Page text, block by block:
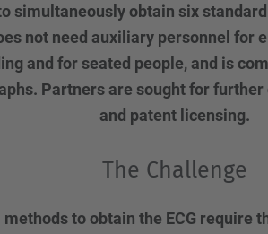
simultaneously obtain six
not need auxiliary personnel for
and for seated people, and is
Partners are sought for
and patent licensing.
The Challenge
to obtain the ECG require